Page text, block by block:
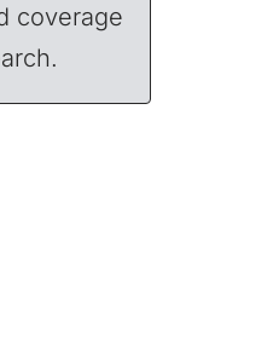
coverage